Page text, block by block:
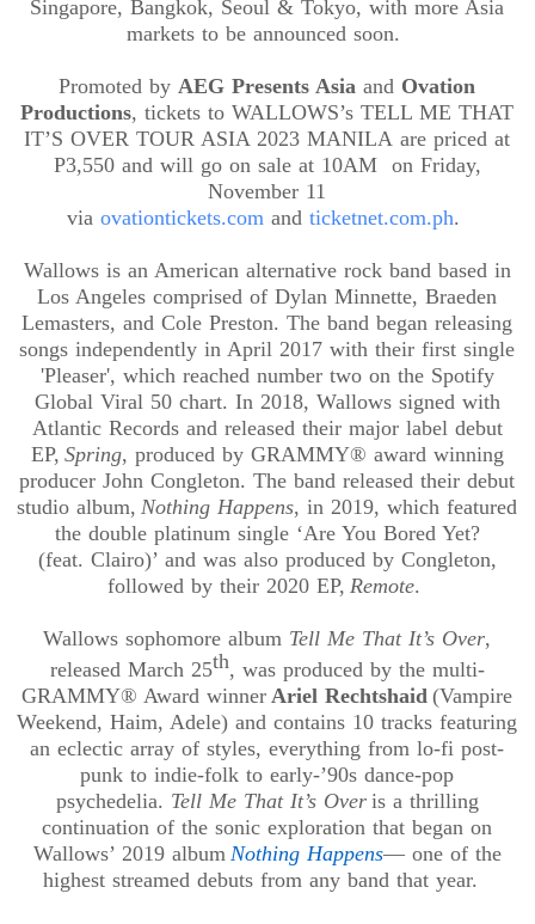
Singapore, Bangkok, Seoul & Tokyo, with more Asia
markets to be announced soon.
Promoted byAEG Presents Asiaand Ovation
Productions, tickets toWALLOWS’s TELL ME THAT
IT’S OVER TOUR ASIA 2023 MANILAare priced at
P3,550 and will go on sale at 10AM onFriday,
November 11
viaovationtickets.com andticketnet.com.ph.
Wallows is an American alternative rock band based in
Los Angeles comprised of Dylan Minnette, Braeden
Lemasters, and Cole Preston. The band began releasing
songs independently in April 2017 with their first single
'Pleaser', which reached number two on the Spotify
Global Viral 50 chart. In 2018, Wallows signed with
Atlantic Records and released their major label debut
EP, Spring, produced by GRAMMY® award winning
producer John Congleton. The band released their debut
studio album,Nothing Happens, in 2019, which featured
the double platinum single ‘Are You Bored Yet?
(feat. Clairo)’ and was also produced by Congleton,
followed by their 2020 EP, Remote.
Wallows sophomore album Tell Me That It’s Over,
released March 25th, was produced by the multi-
GRAMMY® Award winnerAriel Rechtshaid (Vampire
Weekend, Haim, Adele) and contains 10 tracks featuring
an eclectic array of styles, everything from lo-fi post-
punk to indie-folk to early-’90s dance-pop
psychedelia. Tell Me That It’s Overis a thrilling
continuation of the sonic exploration that began on
Wallows’ 2019 album Nothing Happens— one of the
highest streamed debuts from any band that year.